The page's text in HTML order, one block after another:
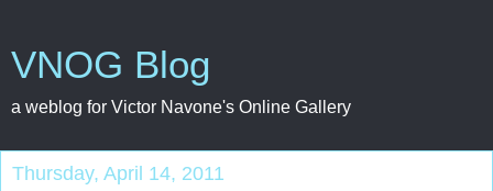
VNOG Blog
a weblog for Victor Navone's Online Gallery
Thursday, April 14, 2011